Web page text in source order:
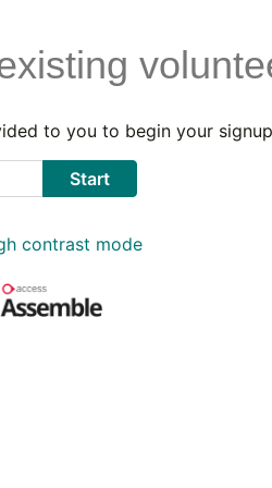
to you to begin your
Start
contrast mode